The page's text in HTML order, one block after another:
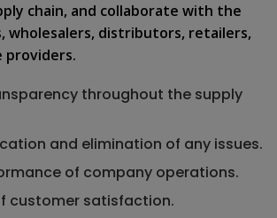
chain, and collaborate with the
wholesalers, distributors, retailers,
providers.
throughout the supply
and elimination of any issues.
of company operations.
customer satisfaction.